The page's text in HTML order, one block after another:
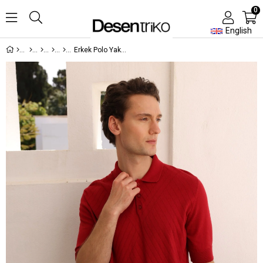
English
0
Erkek Polo Yaka Önü Desenli %100 Pamuk Triko T-shirt Kırmızı